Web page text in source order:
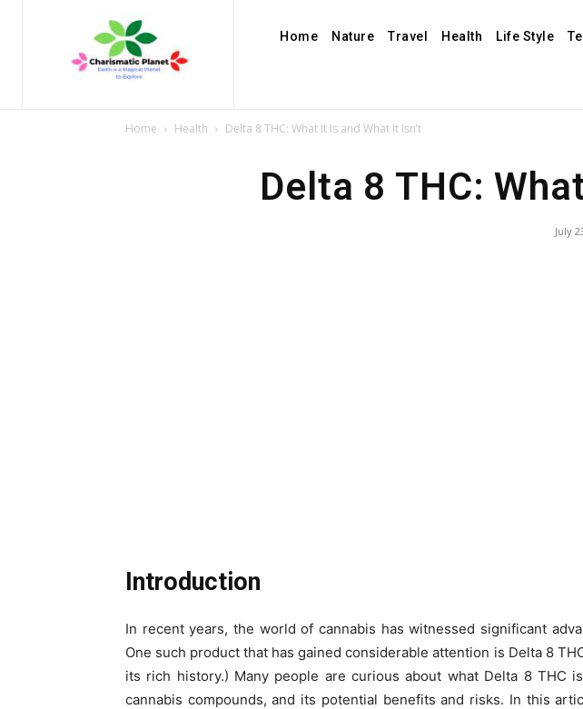
Home Nature Travel Health Life Style
Home Health Delta 8 THC: What It Is and What It Isn’t
Delta 8 THC:
July
Introduction
In recent years, the world of cannabis has witnessed significant
One such product that has gained considerable attention is Delta 8
its rich history.) Many people are curious about what Delta 8 THC
cannabis compounds, and its potential benefits and risks. In this